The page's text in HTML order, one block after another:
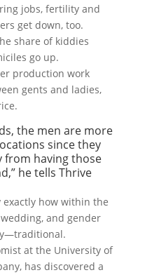
jobs, fertility and
get down, too.
share of kiddies
go up.
production work
gents and ladies,
the men are more
since they
having those
he tells Thrive
exactly how within the
and gender
at the University of
has discovered a